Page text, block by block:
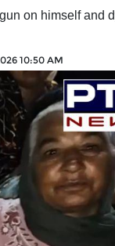
on himself and
10:50 AM